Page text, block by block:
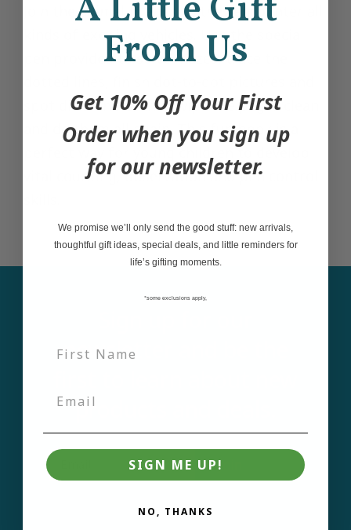
590 Mount Pleasant Road Toronto, Ontario M4S 2M8
Join the animal friends as they encounter all
kinds of exciting vehicles. Use the special
pen provided to solve mazes, trace the
spot differences, then wipe the pages clean
and do them all again. This fun book is a
perfect way for young children to develop
vital counting, observation and pen control
newsletter and be the
products and deals.
Email Join
A Little Gift
From Us
Get 10% Off Your First
Order when you sign up
for our newsletter.
We promise we’ll only send the good stuff: new arrivals,
thoughtful gift ideas, special deals, and little reminders for
life’s gifting moments.
*some exclusions apply,
SIGN ME UP!
NO, THANKS